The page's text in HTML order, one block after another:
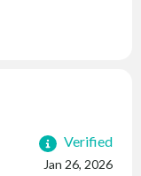
Verified
Jan 26, 2026